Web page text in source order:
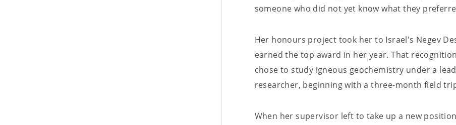
someone who did not yet know what they
Her honours project took her to Israel's Negev
earned the top award in her year. That
chose to study igneous geochemistry under a
researcher, beginning with a three-month field
When her supervisor left to take up a new